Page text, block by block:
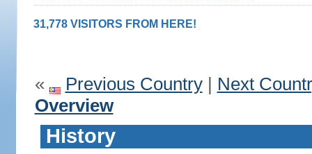
31,778 VISITORS FROM HERE!
« Previous Country| Next
Overview
History